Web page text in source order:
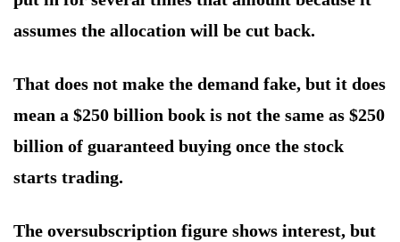
assumes the allocation will be cut back.
That does not make the demand fake, but it does
mean a $250 billion book is not the same as $250
billion of guaranteed buying once the stock
starts trading.
The oversubscription figure shows interest, but